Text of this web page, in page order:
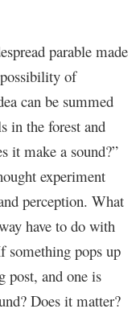
parable made
of
can be summed
in the forest and
it make a sound?”
experiment
perception. What
have to do with
something pops up
post, and one is
Does it matter?